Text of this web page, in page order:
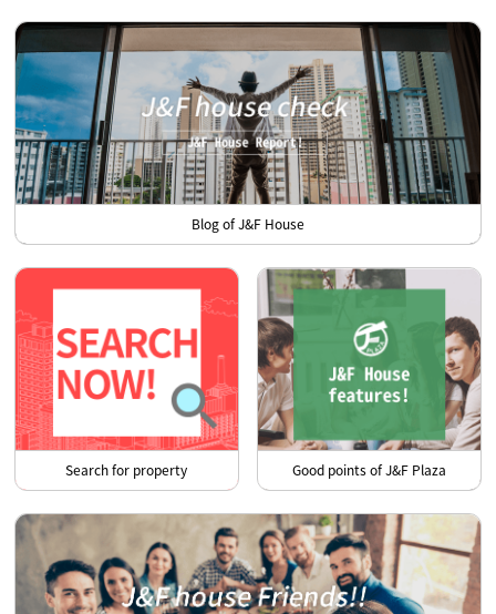
Blog of J&F House
Search for property Good points of J&F Plaza